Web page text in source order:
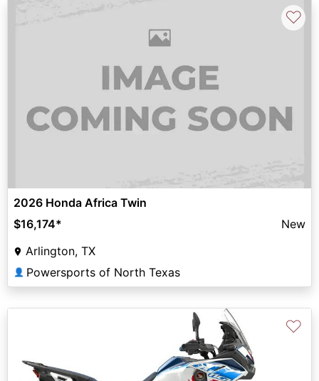
♡
2026 Honda Africa Twin
$16,174*
New
Arlington, TX
👤 Powersports of North Texas
♡